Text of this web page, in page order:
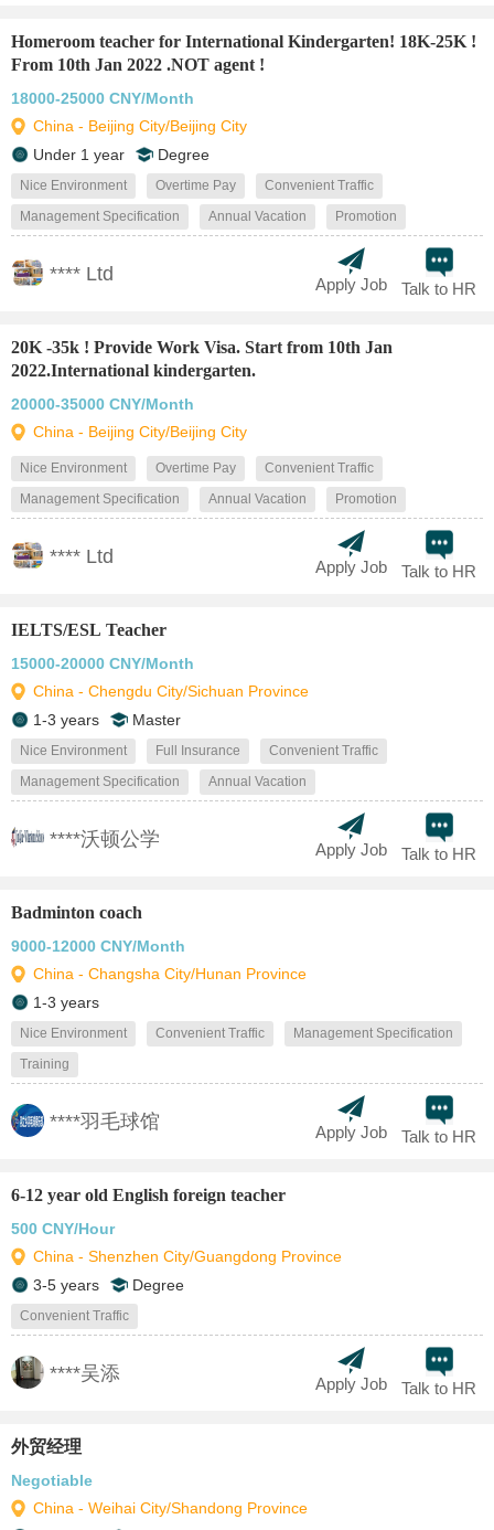
Homeroom teacher for International Kindergarten! 18K-25K !
From 10th Jan 2022 .NOT agent !
18000-25000 CNY/Month
China - Beijing City/Beijing City
Under 1 year
Degree
Nice Environment Overtime Pay
Convenient Traffic
Management Specification
Annual Vacation Promotion
**** Ltd
Talk to HR
Apply Job
20K -35k ! Provide Work Visa. Start from 10th Jan
2022.International kindergarten.
20000-35000 CNY/Month
China - Beijing City/Beijing City
Nice Environment Overtime Pay
Convenient Traffic
Management Specification
Annual Vacation Promotion
**** Ltd
Talk to HR
Apply Job
IELTS/ESL Teacher
15000-20000 CNY/Month
China - Chengdu City/Sichuan Province
1-3 years
Master
Nice Environment Full Insurance
Convenient Traffic
Management Specification
Annual Vacation
****沃顿公学
Talk to HR
Apply Job
Badminton coach
9000-12000 CNY/Month
China - Changsha City/Hunan Province
1-3 years
Nice Environment Convenient Traffic
Management Specification
Training
****羽毛球馆
Talk to HR
Apply Job
6-12 year old English foreign teacher
500 CNY/Hour
China - Shenzhen City/Guangdong Province
3-5 years
Degree
Convenient Traffic
****吴添
Talk to HR
Apply Job
外贸经理
Negotiable
China - Weihai City/Shandong Province